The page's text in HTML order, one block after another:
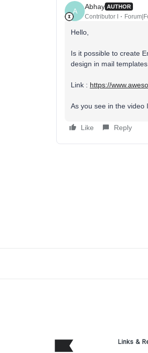
A
Abhay AUTHOR
Contributor I
Hello,
Is it possible to create
design in mail templates.
Link : https://
As you see in the video
Like Reply
Links &